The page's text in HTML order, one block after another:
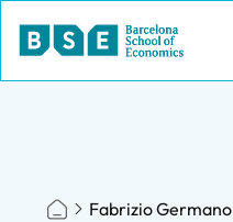
Fabrizio Germano